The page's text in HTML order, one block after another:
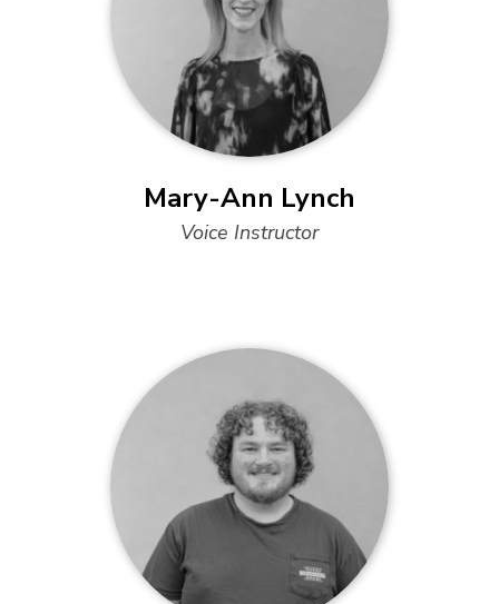
Mary-Ann Lynch
Voice Instructor